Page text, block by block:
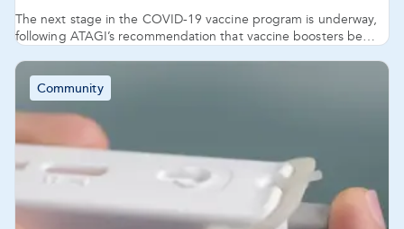
The next stage in the COVID-19 vaccine program is underway,
following ATAGI’s recommendation that vaccine boosters be
18 years and over.
Community